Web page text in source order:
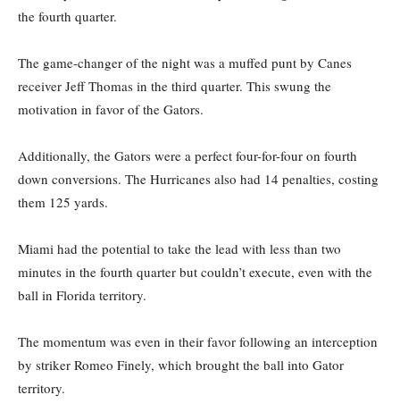
the fourth quarter.
The game-changer of the night was a muffed punt by Canes
receiver Jeff Thomas in the third quarter. This swung the
motivation in favor of the Gators.
Additionally, the Gators were a perfect four-for-four on fourth
down conversions. The Hurricanes also had 14 penalties, costing
them 125 yards.
Miami had the potential to take the lead with less than two
minutes in the fourth quarter but couldn’t execute, even with the
ball in Florida territory.
The momentum was even in their favor following an interception
by striker Romeo Finely, which brought the ball into Gator
territory.